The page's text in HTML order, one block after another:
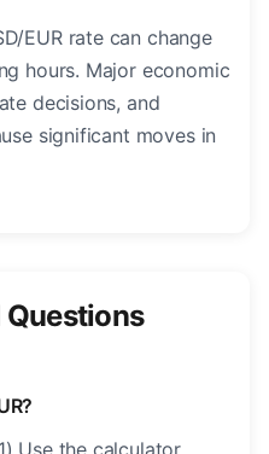
EUR rate can change
hours. Major economic
decisions, and
significant moves in
Questions